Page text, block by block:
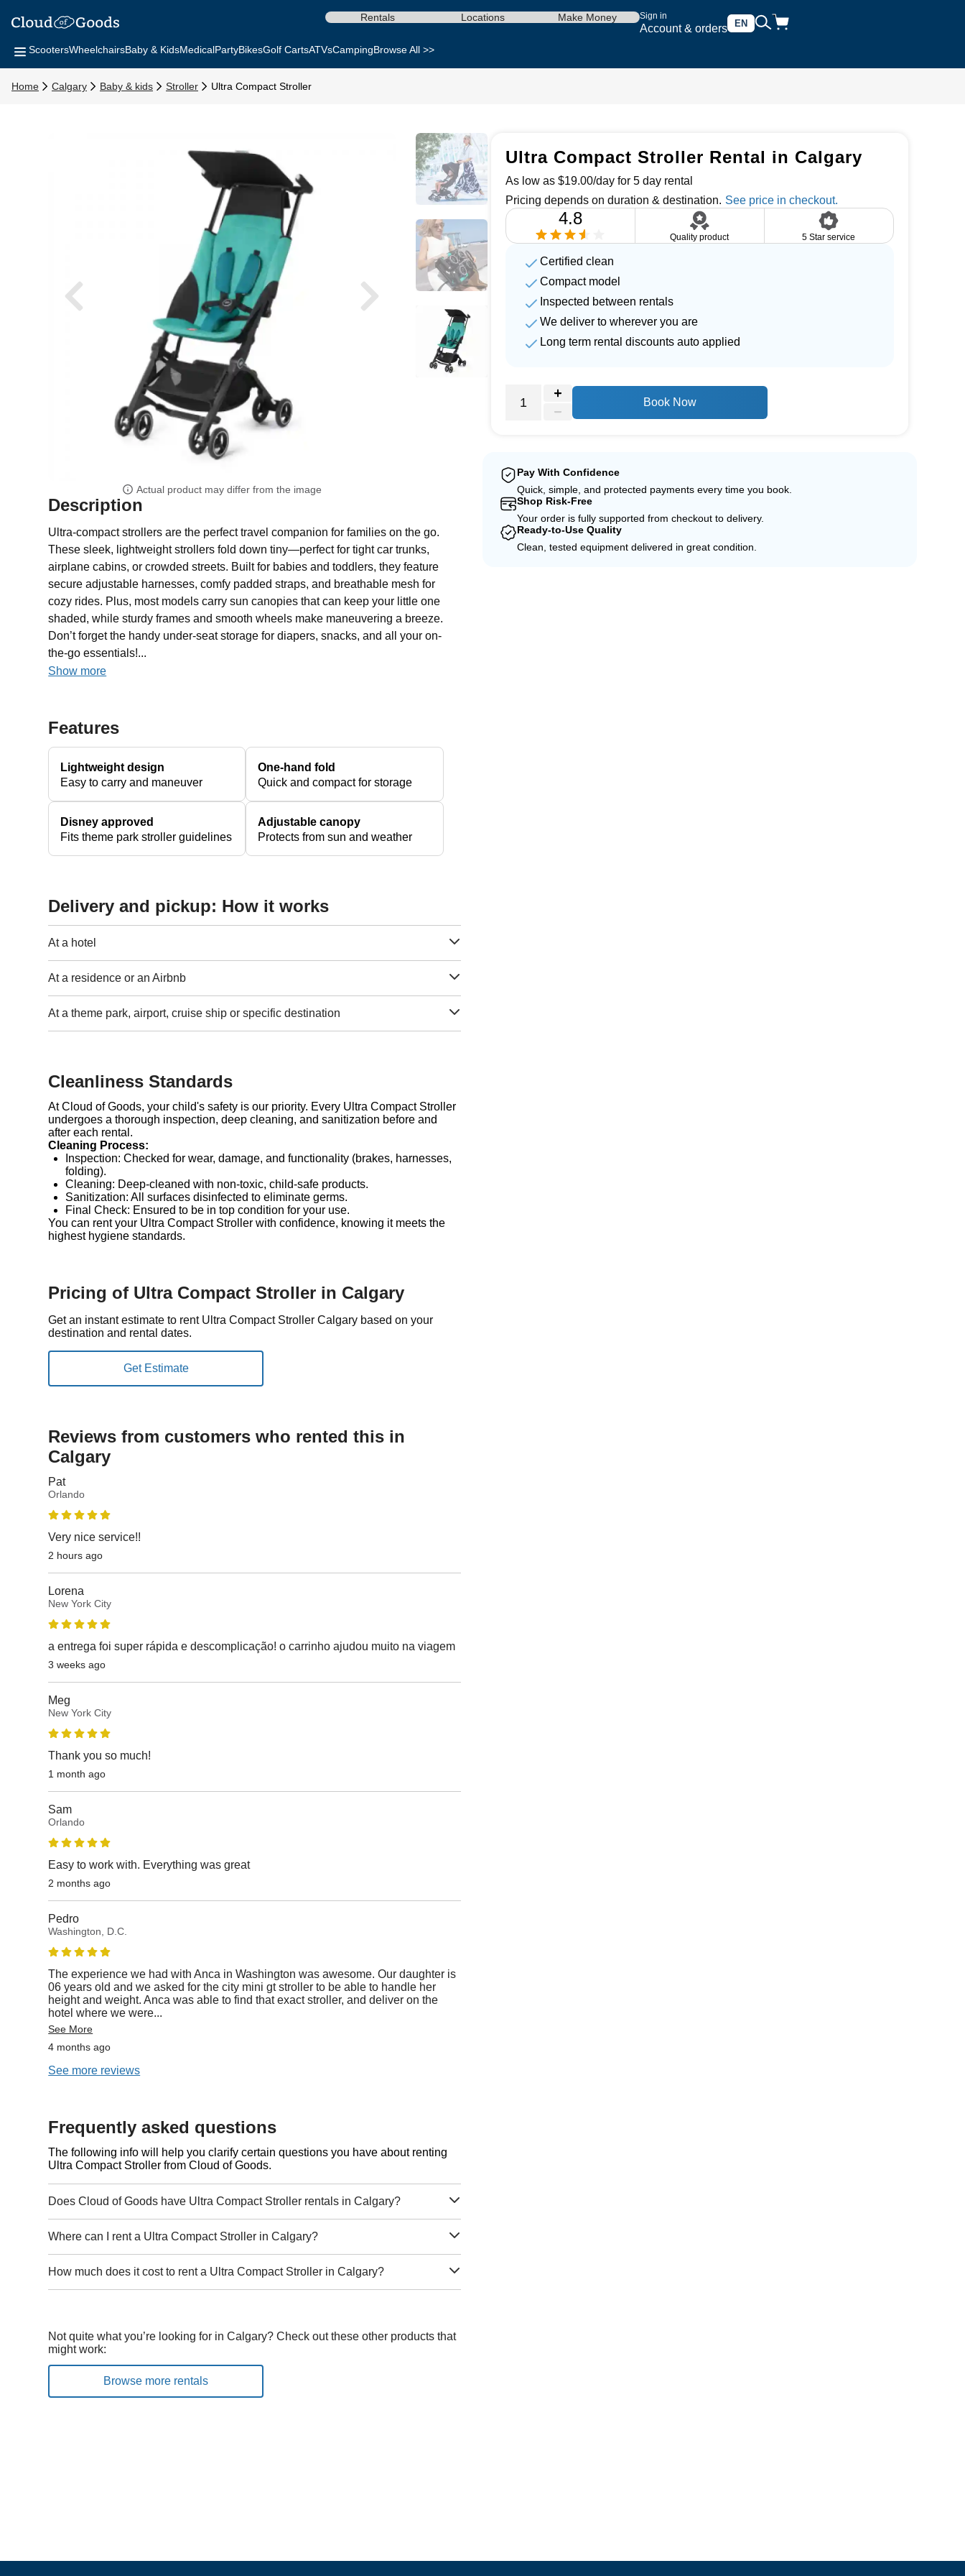
Sign in
Account & orders EN
Rentals Locations Make Money
ScootersWheelchairsBaby & KidsMedicalPartyBikesGolf CartsATVsCampingBrowse All >>
Home Calgary Baby & kids Stroller Ultra Compact Stroller
Actual product may differ from the image
Description
Ultra-compact strollers are the perfect travel companion for families on the go.
These sleek, lightweight strollers fold down tiny—perfect for tight car trunks,
airplane cabins, or crowded streets. Built for babies and toddlers, they feature
secure adjustable harnesses, comfy padded straps, and breathable mesh for
cozy rides. Plus, most models carry sun canopies that can keep your little one
shaded, while sturdy frames and smooth wheels make maneuvering a breeze.
Don’t forget the handy under-seat storage for diapers, snacks, and all your on-
the-go essentials!...
Show more
Features
Lightweight design
Easy to carry and maneuver
One-hand fold
Quick and compact for storage
Disney approved
Fits theme park stroller guidelines
Adjustable canopy
Protects from sun and weather
Delivery and pickup: How it works
At a hotel
At a residence or an Airbnb
At a theme park, airport, cruise ship or specific destination
Cleanliness Standards
At Cloud of Goods, your child's safety is our priority. Every Ultra Compact Stroller
undergoes a thorough inspection, deep cleaning, and sanitization before and
after each rental.
Cleaning Process:
Inspection: Checked for wear, damage, and functionality (brakes, harnesses,
folding).
Cleaning: Deep-cleaned with non-toxic, child-safe products.
Sanitization: All surfaces disinfected to eliminate germs.
Final Check: Ensured to be in top condition for your use.
You can rent your Ultra Compact Stroller with confidence, knowing it meets the
highest hygiene standards.
Pricing of Ultra Compact Stroller in Calgary
Get an instant estimate to rent Ultra Compact Stroller Calgary based on your
destination and rental dates.
Reviews from customers who rented this in
Calgary
Pat
Orlando
Very nice service!!
2 hours ago
Lorena
New York City
a entrega foi super rápida e descomplicação! o carrinho ajudou muito na viagem
3 weeks ago
Meg
New York City
Thank you so much!
1 month ago
Sam
Orlando
Easy to work with. Everything was great
2 months ago
Pedro
Washington, D.C.
The experience we had with Anca in Washington was awesome. Our daughter is
06 years old and we asked for the city mini gt stroller to be able to handle her
height and weight. Anca was able to find that exact stroller, and deliver on the
hotel where we were...
See More
4 months ago
See more reviews
Frequently asked questions
The following info will help you clarify certain questions you have about renting
Ultra Compact Stroller from Cloud of Goods.
Does Cloud of Goods have Ultra Compact Stroller rentals in Calgary?
Where can I rent a Ultra Compact Stroller in Calgary?
How much does it cost to rent a Ultra Compact Stroller in Calgary?
Not quite what you’re looking for in Calgary? Check out these other products that
might work:
Browse more rentals
Ultra Compact Stroller Rental in Calgary
As low as $19.00/day for 5 day rental
Pricing depends on duration & destination.
4.8
Quality product 5 Star service
Certified clean
Compact model
Inspected between rentals
We deliver to wherever you are
Long term rental discounts auto applied
Book Now
Pay With Confidence
Quick, simple, and protected payments every time you book.
Shop Risk-Free
Your order is fully supported from checkout to delivery.
Ready-to-Use Quality
Clean, tested equipment delivered in great condition.